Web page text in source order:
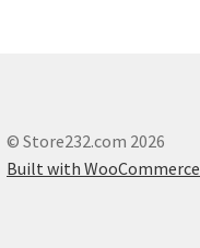
© Store232.com 2026
Built with WooCommerce